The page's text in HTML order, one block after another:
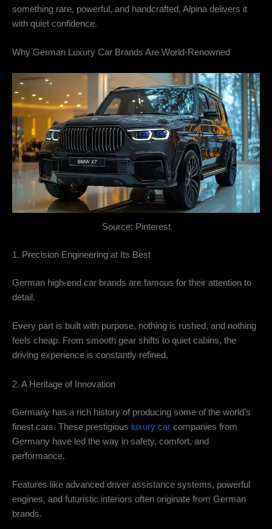
something rare, powerful, and handcrafted, Alpina delivers it
with quiet confidence.
Why German Luxury Car Brands Are World-Renowned
Source: Pinterest
1. Precision Engineering at Its Best
German high-end car brands are famous for their attention to
detail.
Every part is built with purpose, nothing is rushed, and nothing
feels cheap. From smooth gear shifts to quiet cabins, the
driving experience is constantly refined.
2. A Heritage of Innovation
Germany has a rich history of producing some of the world’s
finest cars. These prestigious luxury car companies from
Germany have led the way in safety, comfort, and
performance.
Features like advanced driver assistance systems, powerful
engines, and futuristic interiors often originate from German
brands.